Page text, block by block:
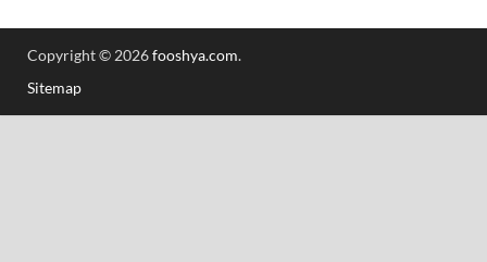
Copyright © 2026fooshya.com.
Sitemap